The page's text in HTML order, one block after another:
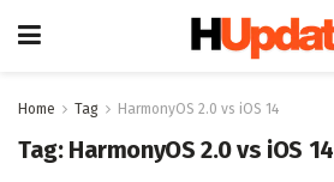
Home Tag HarmonyOS 2.0 vs iOS 14
Tag: HarmonyOS 2.0 vs iOS 14